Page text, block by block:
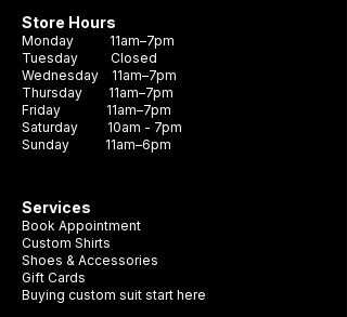
included on the box for use instructions.
We also recommend as part of your shoe
care plan to use shoe trees in all your shoes
when not being worn.
Store Hours
Monday 11am–7pm
Tuesday Closed
Wednesday 11am–7pm
Thursday 11am–7pm
Friday 11am–7pm
Saturday 10am - 7pm
Sunday 11am–6pm
Services
Book Appointment
Custom Shirts
Shoes & Accessories
Gift Cards
Buying custom suit start here